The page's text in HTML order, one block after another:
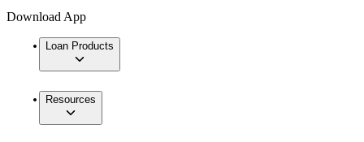
Download App
Loan Products
Resources